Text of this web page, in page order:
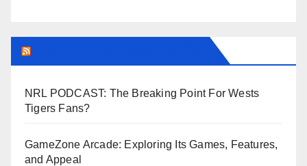
NRL PODCAST: The Breaking Point For Wests
Tigers Fans?
GameZone Arcade: Exploring Its Games, Features,
and Appeal